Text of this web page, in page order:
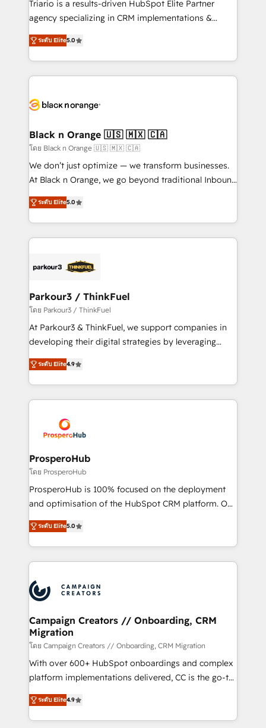
Book Process & Guidelines utilisateurs 🎓
Formations des utilisateurs
Triario is a results-driven HubSpot Elite Partner
agency specializing in CRM implementations &
migrations, Revenue Operations, Custom
Integrations, Custom AI agents and AI-ready Website
Design With over 15 years of experience, we help
companies bridge the gap between marketing, sales,
data hygiene, and tailored HubSpot solutions. Our
a global consultancy with the care and agility of a
boutique firm. At Triario, we’re big enough to deliver
but small enough to listen. Our Services: HubSpot
implementations & data migration Custom AI agents
Website design Let’s turn your CRM into your growth
engine!
ระดับ Elite5.0
Black n Orange 🇺🇸 🇲🇽 🇨🇦
โดย Black n Orange 🇺🇸 🇲🇽 🇨🇦
We don’t just optimize — we transform businesses.
At Black n Orange, we go beyond traditional Inbound
Marketing with our exclusive methodologies:
BOOMS and BOOST. Together, they form a powerful
combination that has driven success for over 800
businesses worldwide. As Elite HubSpot Partners, we
strategies that integrate data-driven marketing,
companies scale faster and smarter. 🔹 BOOMS:
Demand generation for all your buyers With BOOMS,
you invest in 100% of your buyers, accelerating your
growth and positioning yourself as an undisputed
transformation process A methodology designed to
implement HubSpot effectively and optimize your
record of business transformation, our growth-first
approach has helped brands dominate their
ระดับ Elite5.0
Parkour3 / ThinkFuel
โดย Parkour3 / ThinkFuel
At Parkour3 & ThinkFuel, we support companies in
developing their digital strategies by leveraging
technologies and automating their marketing and
sales processes to generate growth. Our offer spans
from Strategy to Operations. We specialize in CRM
onboarding and implementation, web design, sales
extensive experience working with tech companies
and manufacturers since 2002, we are committed to
empowering our clients and developing their
autonomy. Get to grips with HubSpot through
guided implementation and seamless integration of
the CRM platform into your digital ecosystem. Would
marketing strategy? We'll provide support tailored
to your needs and sales objectives. With 125+
Accreditations. Based in Canada (coast to coast), our
services are offered in both English & French.
ระดับ Elite4.9
ProsperoHub
โดย ProsperoHub
ProsperoHub is 100% focused on the deployment
and optimisation of the HubSpot CRM platform. Our
highly experienced team of solutions experts will
ensure that you achieve maximum adoption and
ROI from your HubSpot investment. Use our
extensive HubSpot, sales, marketing, service and
HubSpot journey, design and implement your
processes and skilfully bring your revenue
infrastructure to life. Our collaborative approach
keeps you in control whilst we plan and support the
route to your revenue goals. We have successfully
supported over 500 organisations with HubSpot
implementation, optimisation, training, and
methodology will ensure that you receive the best
deployment experience possible. Whether you are
ระดับ Elite5.0
Campaign Creators // Onboarding, CRM
Migration
โดย Campaign Creators // Onboarding, CRM Migration
With over 600+ HubSpot onboardings and complex
platform implementations delivered, CC is the go-to
Elite Solutions Partner for businesses ready to
migrate, replatform, and scale smarter. We specialize
in high-impact CRM and CMS migrations and
ระดับ Elite4.9